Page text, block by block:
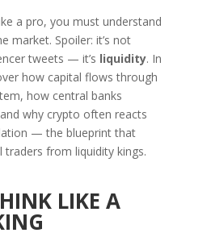
a pro, you must understand
market. Spoiler: it’s not
tweets — it’s liquidity. In
how capital flows through
how central banks
why crypto often reacts
— the blueprint that
traders from liquidity kings.
LIKE A